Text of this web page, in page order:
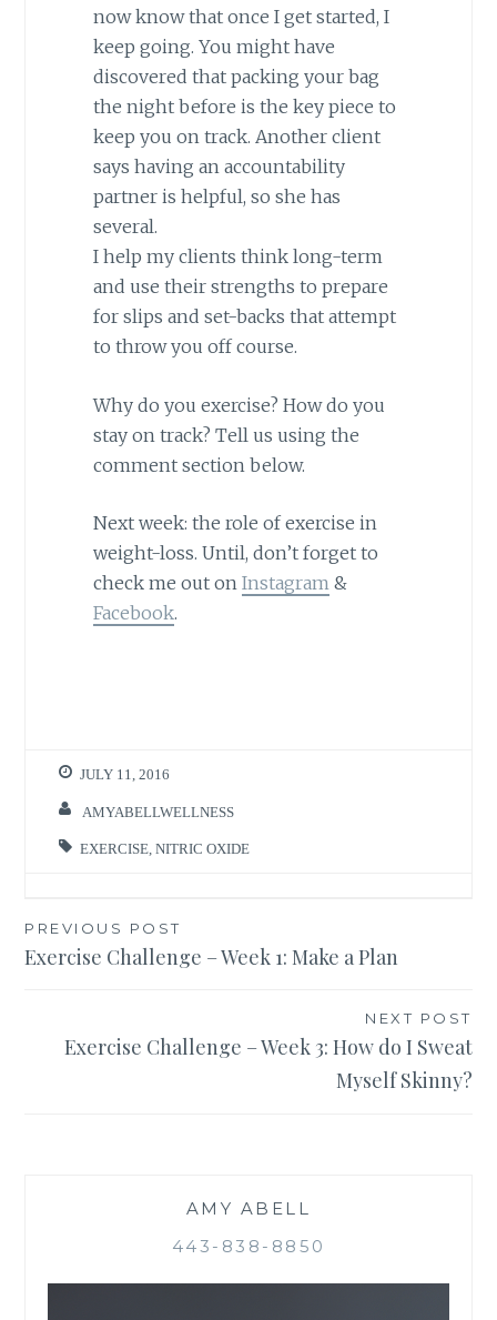
now know that once I get started, I
keep going. You might have
discovered that packing your bag
the night before is the key piece to
keep you on track. Another client
says having an accountability
partner is helpful, so she has
several.
I help my clients think long-term
and use their strengths to prepare
for slips and set-backs that attempt
to throw you off course.
Why do you exercise? How do you
stay on track? Tell us using the
comment section below.
Next week: the role of exercise in
weight-loss. Until, don’t forget to
check me out on Instagram&
Facebook.
JULY 11, 2016
AMYABELLWELLNESS
EXERCISE ,NITRIC OXIDE
Post
navigation
PREVIOUS POST
Exercise Challenge – Week 1: Make a Plan
NEXT POST
Exercise Challenge – Week 3: How do I Sweat
Myself Skinny?
AMY ABELL
443-838-8850